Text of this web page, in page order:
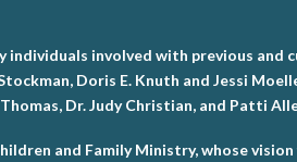
individuals involved with previous
Doris E. Knuth and Jessi
Dr. Judy Christian, and Patti
and Family Ministry, whose